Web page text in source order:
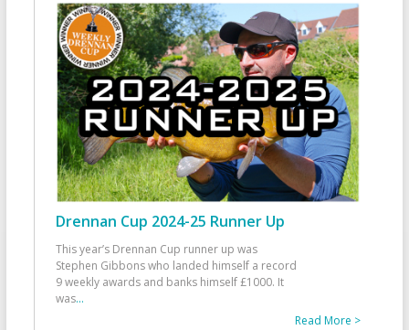
Drennan Cup 2024-25 Runner Up
This year’s Drennan Cup runner up was
Stephen Gibbons who landed himself a record
9 weekly awards and banks himself £1000. It
was...
Read More >